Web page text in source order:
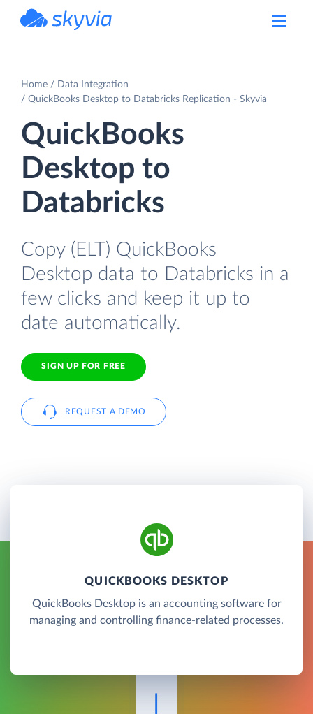
Home
Data Integration
QuickBooks Desktop to Databricks Replication - Skyvia
QuickBooks
Desktop to
Databricks
Copy (ELT) QuickBooks
Desktop data to Databricks in a
few clicks and keep it up to
date automatically.
SIGN UP FOR FREE
REQUEST A DEMO
QUICKBOOKS DESKTOP
QuickBooks Desktop is an accounting software for
managing and controlling finance-related processes.